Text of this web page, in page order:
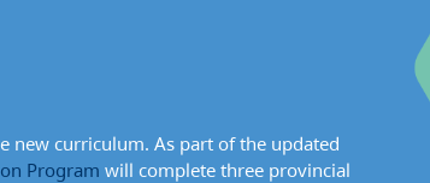
new curriculum. As part of the updated
Program will complete three provincial